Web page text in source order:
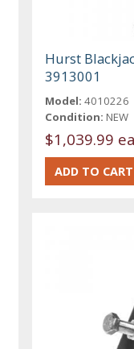
Hurst
3913001
Model: 4010226
Condition: NEW
$1,039.99 ea